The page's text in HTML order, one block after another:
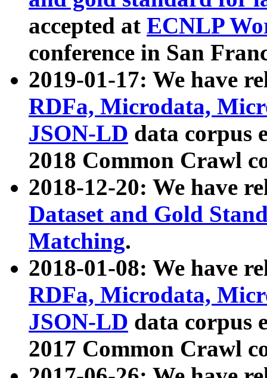
accepted at ECNLP
conference in San
2019-01-17: We have
RDFa, Microdata,
JSON-LD data corpus
2018 Common Crawl
2018-12-20: We have
Dataset and Gold
Matching.
2018-01-08: We have
RDFa, Microdata,
JSON-LD data corpus
2017 Common Crawl